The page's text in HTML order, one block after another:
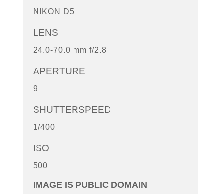
NIKON D5
LENS
24.0-70.0 mm f/2.8
APERTURE
9
SHUTTERSPEED
1/400
ISO
500
IMAGE IS PUBLIC DOMAIN